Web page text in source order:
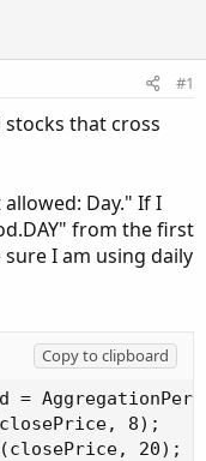
#1
that cross
Day." If I
from the first
I am using daily
Copy to clipboard
8);
20);